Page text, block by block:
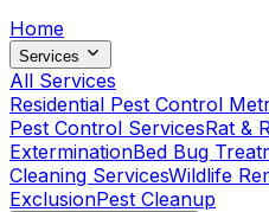
Home
Services
All Services
Residential Pest Control
Pest Control ServicesRat &
ExterminationBed Bug
Cleaning ServicesWildlife
ExclusionPest Cleanup